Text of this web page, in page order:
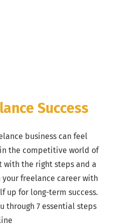
Success
business can feel
the competitive world of
with the right steps and a
freelance career with
up for long-term success.
through 7 essential steps